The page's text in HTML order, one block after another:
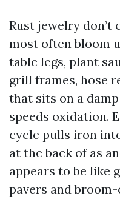
Rust jewelry don’t
most often bloom
table legs, plant
grill frames, hose
that sits on a
speeds oxidation.
cycle pulls iron
at the back of as
appears to be like
pavers and